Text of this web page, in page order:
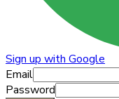
Sign up with Google
Email
Password